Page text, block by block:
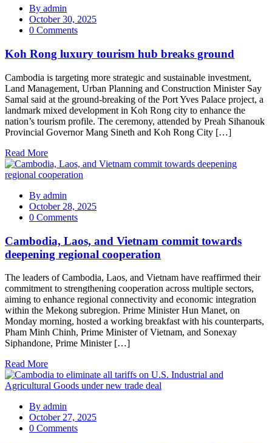
By admin
October 30, 2025
0 Comments
Koh Rong luxury tourism hub breaks ground
Cambodia is targeting more strategic and sustainable investment,
Land Management, Urban Planning and Construction Minister Say
Samal said at the ground-breaking of the Port Yves Palace project, a
landmark mixed development in Koh Rong city to enhance the
nation’s tourism profile. The ceremony, attended by Preah Sihanouk
Provincial Governor Mang Sineth and Koh Rong City […]
Read More
By admin
October 28, 2025
0 Comments
Cambodia, Laos, and Vietnam commit towards
deepening regional cooperation
The leaders of Cambodia, Laos, and Vietnam have reaffirmed their
commitment to strengthening cooperation across multiple sectors,
aiming to enhance regional connectivity and economic integration
within the Mekong subregion. Prime Minister Hun Manet, on
Monday morning, hosted a working breakfast with his counterparts,
Pham Minh Chinh, Prime Minister of Vietnam, and Sonexay
Siphandone, Prime Minister […]
Read More
By admin
October 27, 2025
0 Comments